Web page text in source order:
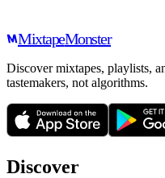
MixtapeMonster
Discover mixtapes, playlists,
tastemakers, not algorithms.
Discover